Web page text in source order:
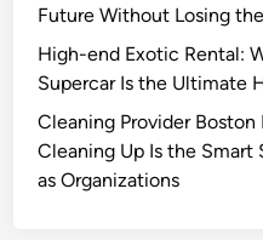
Future Without Losing
High-end Exotic Rental:
Supercar Is the Ultimate
Cleaning Provider Boston
Cleaning Up Is the
as Organizations